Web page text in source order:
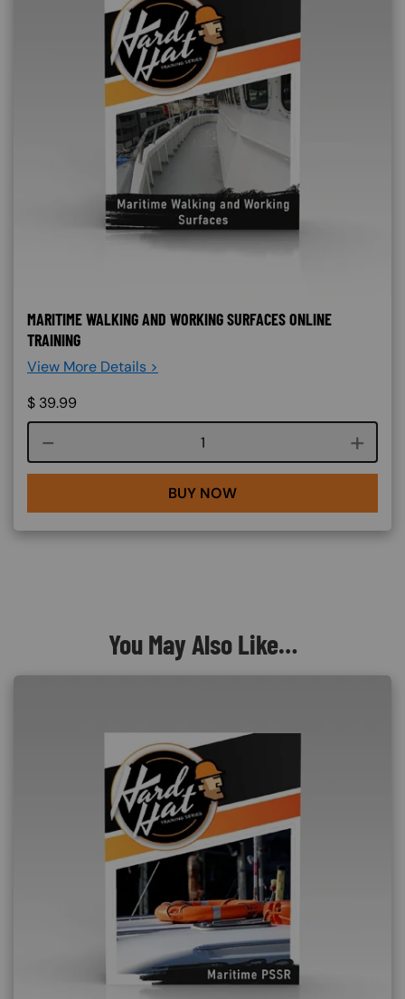
MARITIME WALKING AND WORKING SURFACES ONLINE
TRAINING
View More Details >
$ 39.99
Course quantity
BUY NOW
You May Also Like…